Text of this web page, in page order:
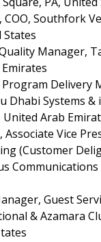
, COO, Southfork
States
Manager,
Emirates
Program Delivery
Dhabi Systems
United Arab
, Associate Vice
(Customer
Communications
Guest
& Azamara
States